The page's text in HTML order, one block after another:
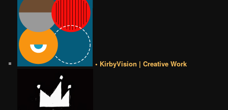
• KirbyVision | Creative Work